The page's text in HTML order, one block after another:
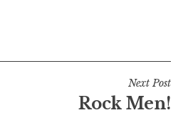
Next Post
Rock Men!